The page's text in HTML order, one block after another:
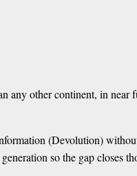
any other continent, in
(Devolution)
so the gap closes